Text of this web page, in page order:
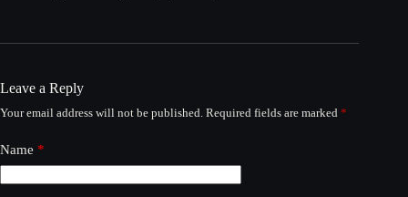
Leave a Reply
Your email address will not be published. Required fields are marked *
Name *